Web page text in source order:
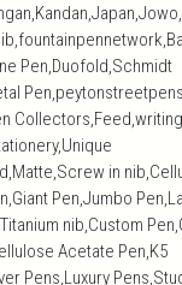
Pen,Duofold,Schmidt
Collectors,Feed,writing
in
Pen,Jumbo
nib,Custom
Acetate Pen,K5
Pens,Luxury